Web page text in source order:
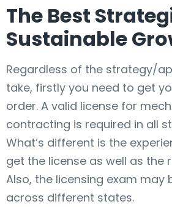
The Best
Sustainable
Regardless of the strategy/
take, firstly you need to get
order. A valid license for
contracting is required in all
What’s different is the
get the license as well as the
Also, the licensing exam may
across different states.